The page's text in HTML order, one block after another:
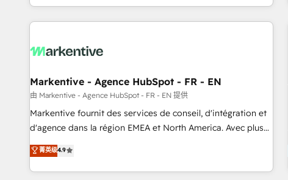
predictable revenue velocity. 🚀 GTM Strategy & Alignment
Workshops & Sprints: Identify "Valleys of Death" stalling
mess." ⚙️ Elite Engineering & AI Scalable Architecture: Zero-
HubSpot Accreditations. AI-Powered RevOps: Breeze AI,
custom AI agents, and high-integrity migrations for total
reporting clarity. Security & Compliance: SOC 2 Type I and
HIPAA attested for enterprise-grade data security. 🏆 Why
Five-Star Reviews
Markentive - Agence HubSpot - FR - EN
由 Markentive - Agence HubSpot - FR - EN 提供
Markentive fournit des services de conseil, d'intégration et
d'agence dans la région EMEA et North America. Avec plus
de 115 experts en marketing automation, Growth, Revops,
CRM et webdesign. Markentive is both a consulting firm, a
digital agency and an integrator. With over 115 experts in
菁英级4.9